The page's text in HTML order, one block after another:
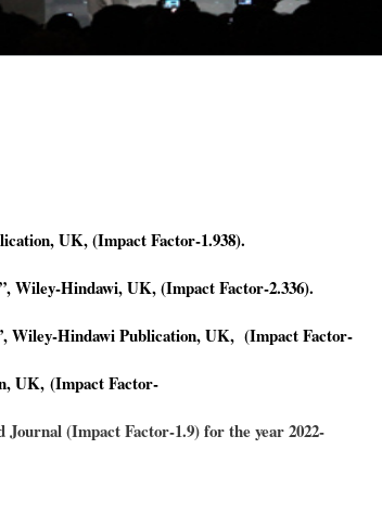
UK, (Impact Factor-1.938).
”, Wiley-Hindawi, UK, (Impact Factor-2.336).
Wiley-Hindawi Publication, UK, (Impact Factor-
UK, (Impact Factor-
(Impact Factor-1.9) for the year 2022-